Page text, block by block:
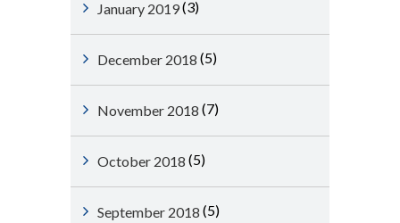
January 2019(3)
December 2018 (5)
November 2018 (7)
October 2018 (5)
September 2018 (5)